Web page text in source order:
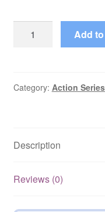
5
DVD
Add
Category: Action
Description
Reviews (0)